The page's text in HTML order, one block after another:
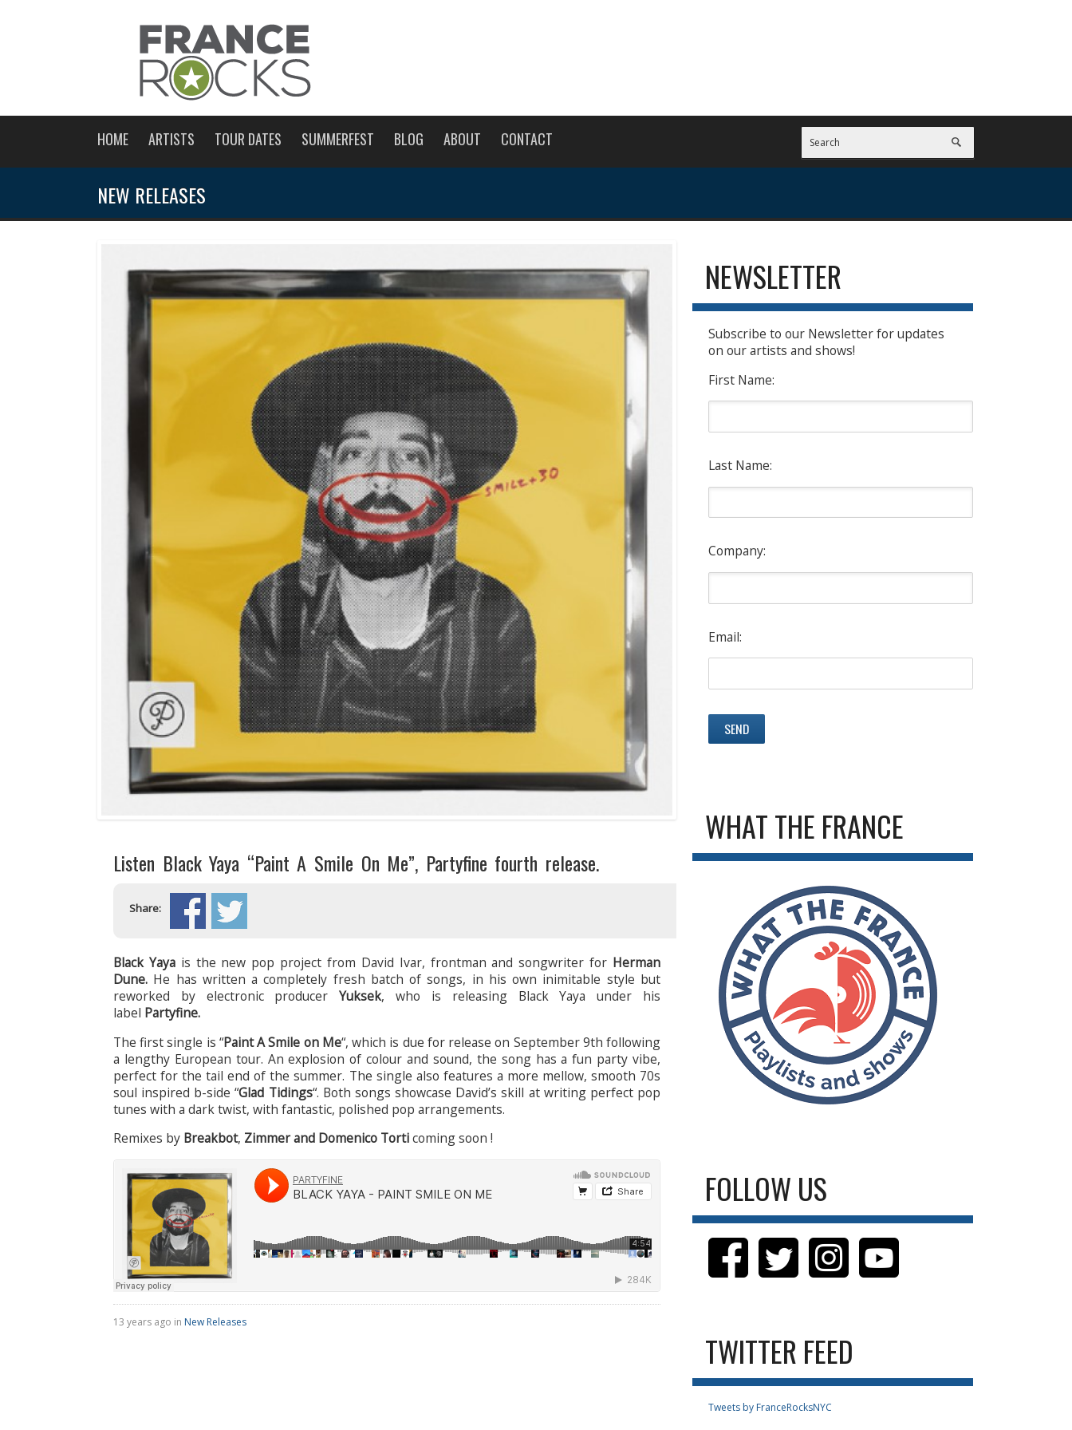
HOME ARTISTS TOUR DATES SUMMERFEST BLOG ABOUT CONTACT
NEW RELEASES
Listen Black Yaya “Paint A Smile On Me”, Partyfine fourth release.
Share:
Black Yayais the new pop project from David Ivar, frontman and songwriter for Herman
Dune. He has written a completely fresh batch of songs, in his own inimitable style but
reworked by electronic producerYuksek, who is releasing Black Yaya under his
label Partyfine.
The first single is “Paint A Smile on Me“, which is due for release on September 9th following
a lengthy European tour. An explosion of colour and sound, the song has a fun party vibe,
perfect for the tail end of the summer. The single also features a more mellow, smooth 70s
soul inspired b-side “Glad Tidings“. Both songs showcase David’s skill at writing perfect pop
tunes with a dark twist, with fantastic, polished pop arrangements.
Remixes by Breakbot, Zimmer and Domenico Torticoming soon !
13 years ago in New Releases
NEWSLETTER
Subscribe to our Newsletter for updates
on our artists and shows!
First Name:
Last Name:
Company:
Email:
WHAT THE FRANCE
FOLLOW US
TWITTER FEED
Tweets by FranceRocksNYC